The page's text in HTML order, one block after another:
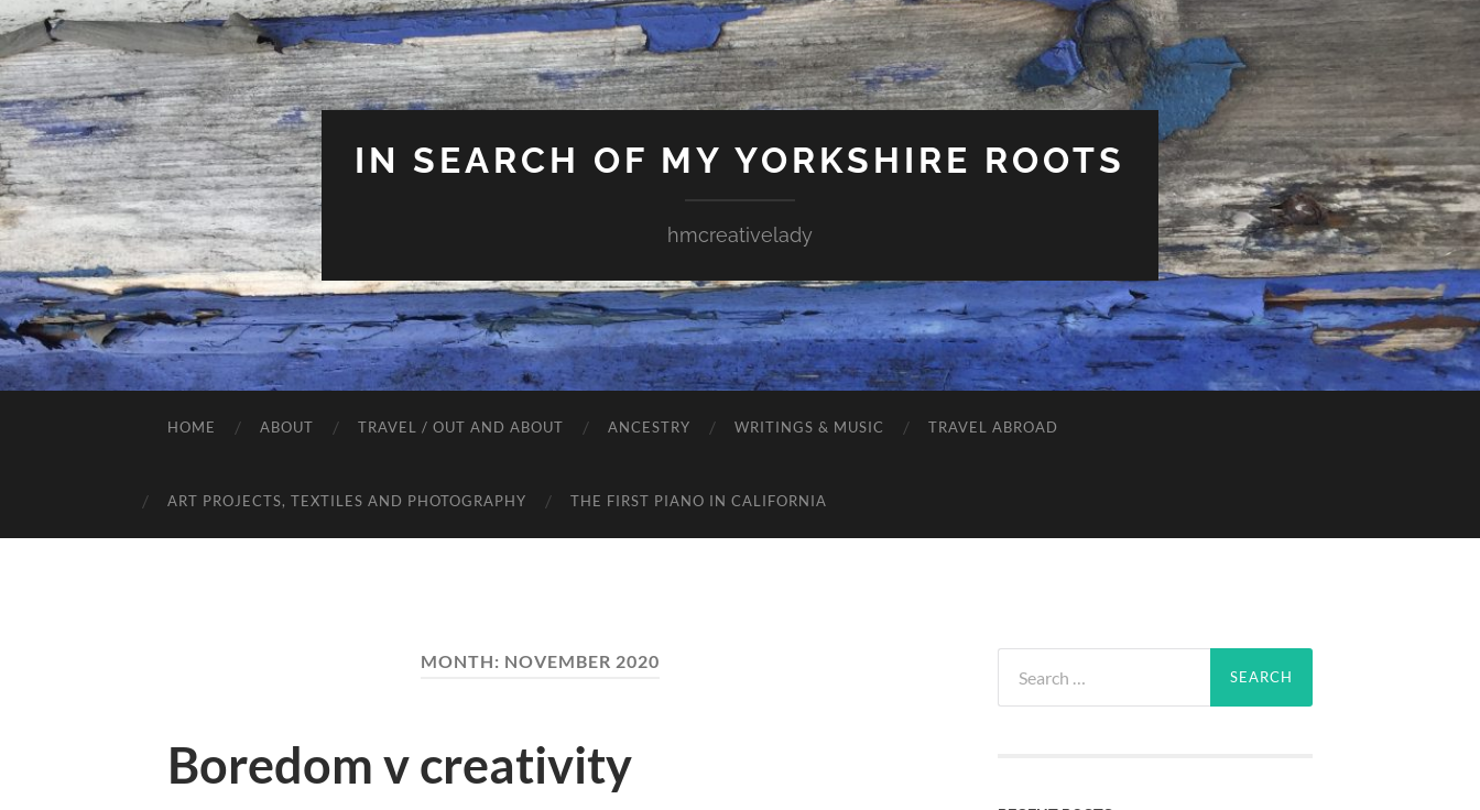
IN SEARCH OF MY YORKSHIRE ROOTS
hmcreativelady
HOME ABOUT TRAVEL / OUT AND ABOUT ANCESTRY WRITINGS & MUSIC TRAVEL ABROAD
ART PROJECTS, TEXTILES AND PHOTOGRAPHY THE FIRST PIANO IN CALIFORNIA
MONTH: NOVEMBER 2020
Boredom v creativity
for: